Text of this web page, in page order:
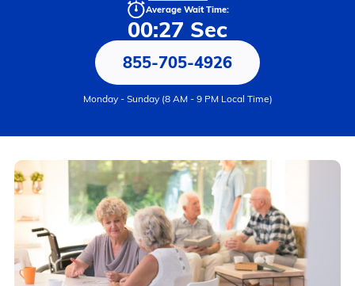
Average Wait Time:
00:27 Sec
855-705-4926
Monday - Sunday (8 AM - 9 PM Local Time)